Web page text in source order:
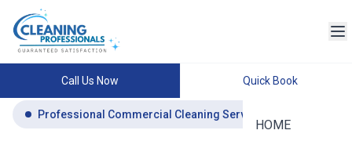
Call Us Now Quick Book
HOME
Professional Commercial Cleaning Services Melbourne